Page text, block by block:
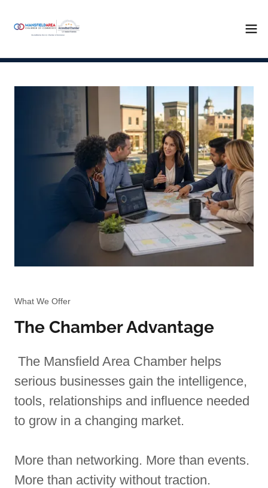
What We Offer
The Chamber Advantage
The Mansfield Area Chamber helps
serious businesses gain the intelligence,
tools, relationships and influence needed
to grow in a changing market.
More than networking. More than events.
More than activity without traction.